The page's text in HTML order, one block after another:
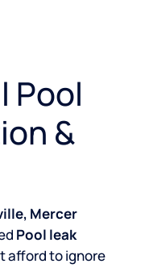
Pool
&
Mercer
Pool leak
afford to ignore